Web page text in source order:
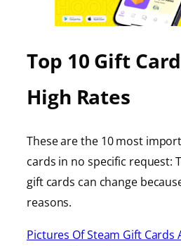
Top 10 Gift
High Rates
These are the 10 most
cards in no specific request:
gift cards can change
reasons.
Pictures Of Steam Gift Cards